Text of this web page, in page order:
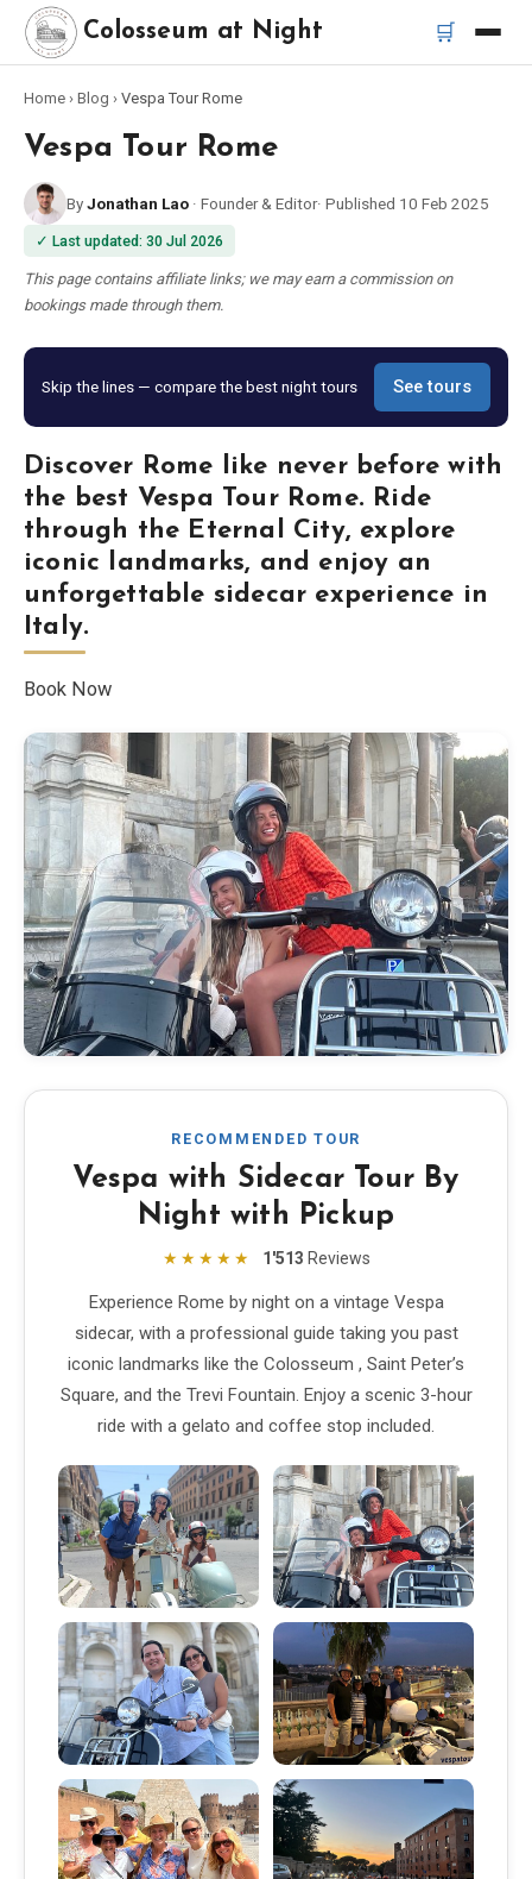
Colosseum at Night 🛒
Home
Best Colosseum Night Tours
Best Tours in Rome
Bus Tour Rome
Rome Catacombs Tour
Blog
Store
Posters
T-Shirts
Fridge Magnets
License Plates
About
ES FR
Home › Blog › Vespa Tour Rome
Vespa Tour Rome
ByJonathan Lao · Founder & Editor· Published 10 Feb 2025
✓ Last updated: 30 Jul 2026
This page contains affiliate links; we may earn a commission on
bookings made through them.
Skip the lines — compare the best night tours See tours
Discover Rome like never before with
the best Vespa Tour Rome. Ride
through the Eternal City, explore
iconic landmarks, and enjoy an
unforgettable sidecar experience in
Italy.
Book Now
RECOMMENDED TOUR
Vespa with Sidecar Tour By
Night with Pickup
★★★★★ 1'513 Reviews
Experience Rome by night on a vintage Vespa
sidecar, with a professional guide taking you past
iconic landmarks like the Colosseum , Saint Peter’s
Square, and the Trevi Fountain. Enjoy a scenic 3-hour
ride with a gelato and coffee stop included.